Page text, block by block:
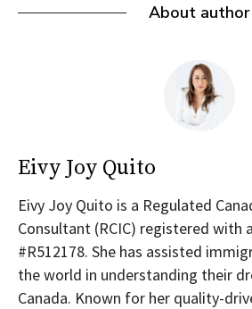
About author
Eivy Joy Quito
Eivy Joy Quito is a Regulated
Consultant (RCIC) registered with
#R512178. She has assisted
the world in understanding their
Canada. Known for her quality-